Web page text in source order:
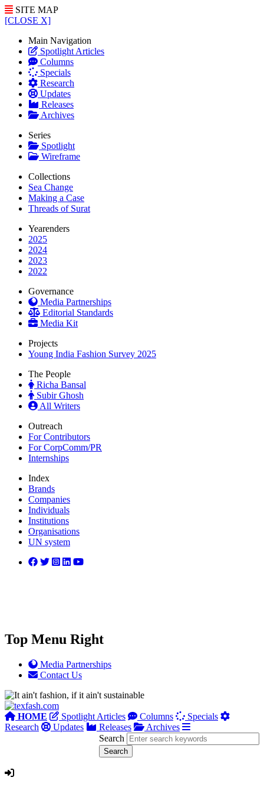
SITE MAP
[CLOSE X]
Main Navigation
Spotlight Articles
Columns
Specials
Research
Updates
Releases
Archives
Series
Spotlight
Wireframe
Collections
Sea Change
Making a Case
Threads of Surat
Yearenders
2025
2024
2023
2022
Governance
Media Partnerships
Editorial Standards
Media Kit
Projects
Young India Fashion Survey 2025
The People
Richa Bansal
Subir Ghosh
All Writers
Outreach
For Contributors
For CorpComm/PR
Internships
Index
Brands
Companies
Individuals
Institutions
Organisations
UN system
Top Menu Right
Media Partnerships
Contact Us
HOME Spotlight Articles Columns
Specials
Research
Updates Releases
Archives
Search